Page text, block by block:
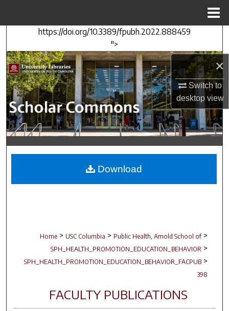
×
Switch to
desktopview
https://doi.org/10.3389/fpubh.2022.888459
">
Search
Browse Collections
My Account
About
Digital Commons Network™
Home > USC Columbia > Public Health, Arnold School of >
SPH_HEALTH_PROMOTION_EDUCATION_BEHAVIOR >
SPH_HEALTH_PROMOTION_EDUCATION_BEHAVIOR_FACPUB >
398
FACULTY PUBLICATIONS
Download